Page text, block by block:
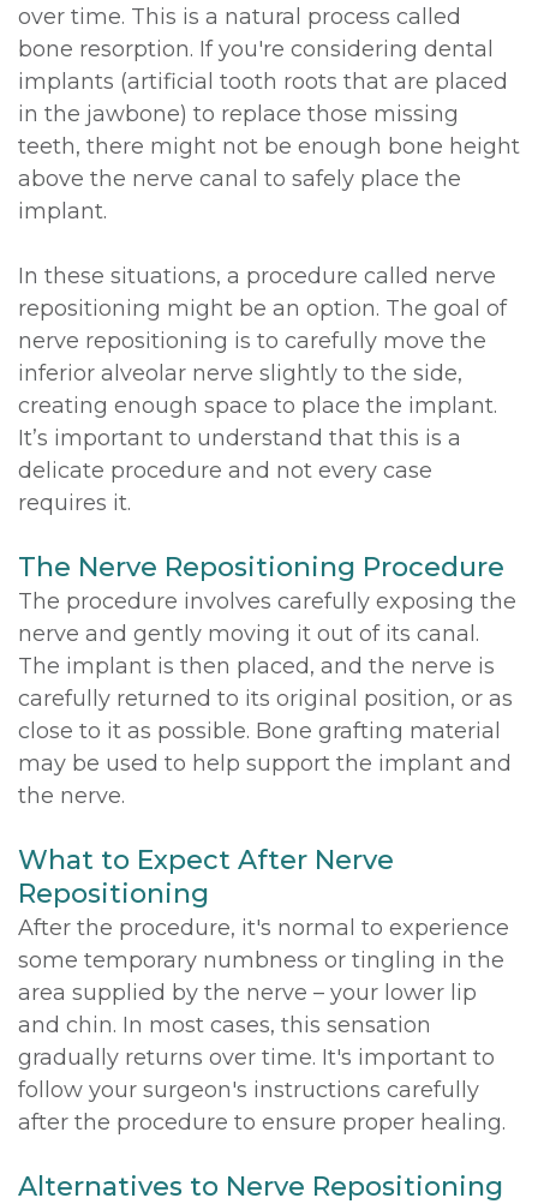
over time. This is a natural process called
bone resorption. If you're considering dental
implants (artificial tooth roots that are placed
in the jawbone) to replace those missing
teeth, there might not be enough bone height
above the nerve canal to safely place the
implant.
In these situations, a procedure called nerve
repositioning might be an option. The goal of
nerve repositioning is to carefully move the
inferior alveolar nerve slightly to the side,
creating enough space to place the implant.
It’s important to understand that this is a
delicate procedure and not every case
requires it.
The Nerve Repositioning Procedure
The procedure involves carefully exposing the
nerve and gently moving it out of its canal.
The implant is then placed, and the nerve is
carefully returned to its original position, or as
close to it as possible. Bone grafting material
may be used to help support the implant and
the nerve.
What to Expect After Nerve
Repositioning
After the procedure, it's normal to experience
some temporary numbness or tingling in the
area supplied by the nerve – your lower lip
and chin. In most cases, this sensation
gradually returns over time. It's important to
follow your surgeon's instructions carefully
after the procedure to ensure proper healing.
Alternatives to Nerve Repositioning